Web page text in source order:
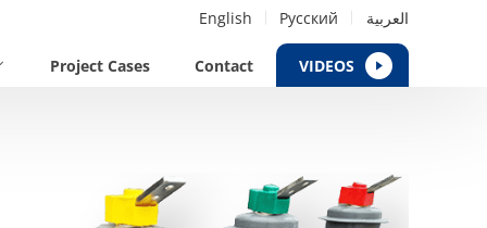
English Русский العربية
Project Cases Contact VIDEOS